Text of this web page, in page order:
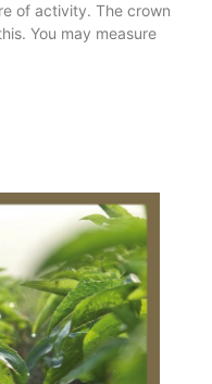
of activity. The crown
You may measure